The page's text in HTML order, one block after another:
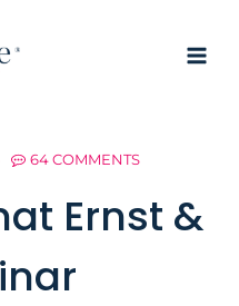
64 COMMENTS
Ernst &